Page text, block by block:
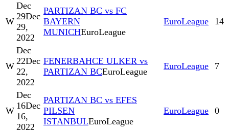
W
Dec
29Dec
29,
2022
PARTIZAN BC vs FC
BAYERN
MUNICHEuroLeague
EuroLeague 14
W
Dec
22Dec
22,
2022
FENERBAHCE ULKER vs
PARTIZAN BCEuroLeague
EuroLeague 7
W
Dec
16Dec
16,
2022
PARTIZAN BC vs EFES
PILSEN
ISTANBULEuroLeague
EuroLeague 0